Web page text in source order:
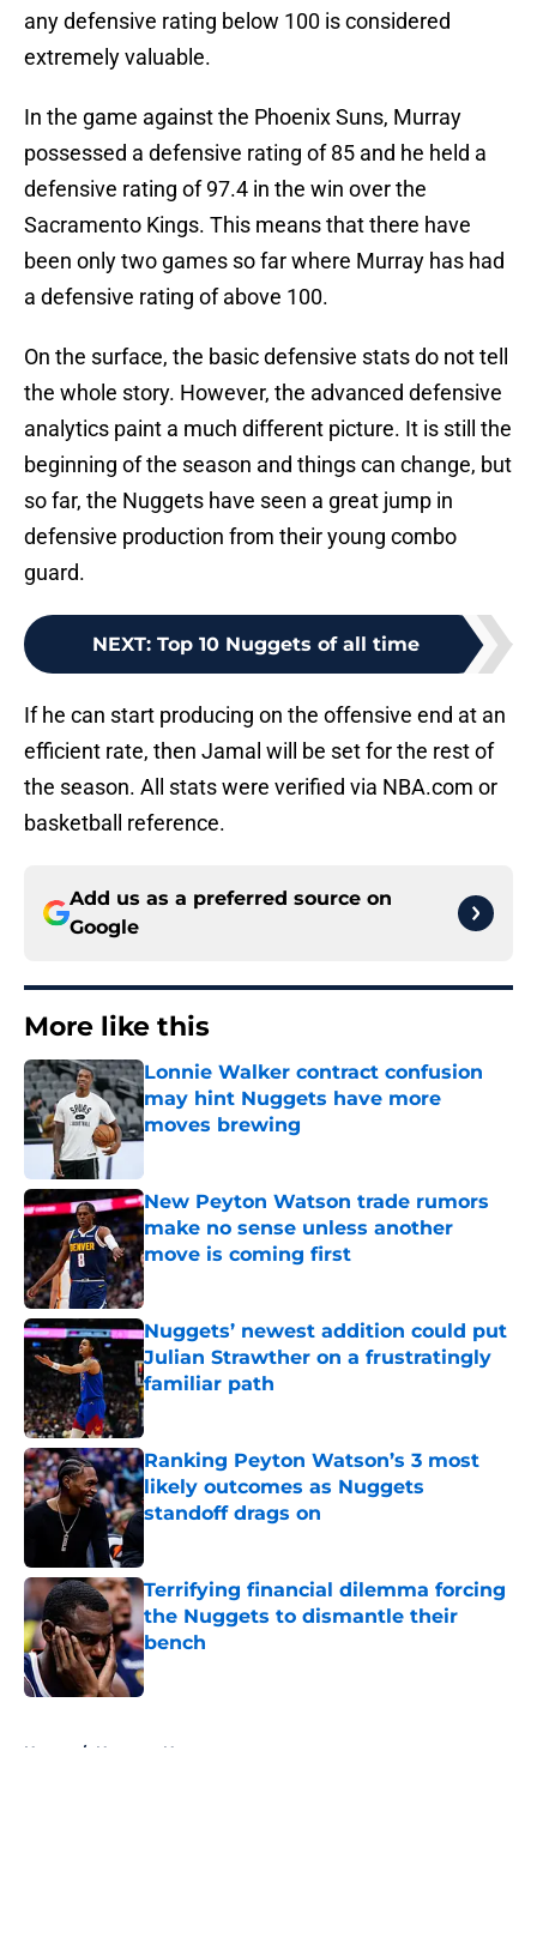
any defensive rating below 100 is considered
extremely valuable.
In the game against the Phoenix Suns, Murray
possessed a defensive rating of 85 and he held a
defensive rating of 97.4 in the win over the
Sacramento Kings. This means that there have
been only two games so far where Murray has had
a defensive rating of above 100.
On the surface, the basic defensive stats do not tell
the whole story. However, the advanced defensive
analytics paint a much different picture. It is still the
beginning of the season and things can change, but
so far, the Nuggets have seen a great jump in
defensive production from their young combo
guard.
NEXT: Top 10 Nuggets of all time
If he can start producing on the offensive end at an
efficient rate, then Jamal will be set for the rest of
the season. All stats were verified via NBA.com or
basketball reference.
Add us as a preferred source on
Google
More like this
Lonnie Walker contract confusion
may hint Nuggets have more
moves brewing
Published by on Invalid Date
New Peyton Watson trade rumors
make no sense unless another
move is coming first
Published by on Invalid Date
Nuggets’ newest addition could put
Julian Strawther on a frustratingly
familiar path
Published by on Invalid Date
Ranking Peyton Watson’s 3 most
likely outcomes as Nuggets
standoff drags on
Terrifying financial dilemma forcing
the Nuggets to dismantle their
bench
Published by on Invalid Date
Home / Nuggets News